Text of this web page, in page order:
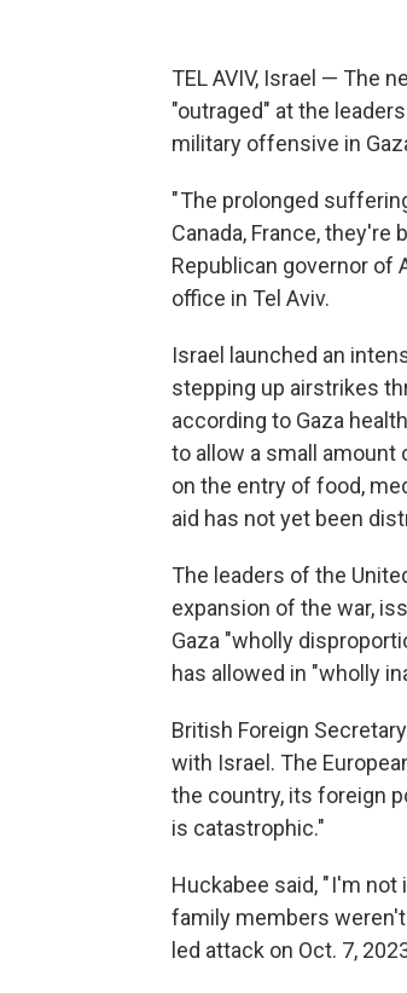
TEL AVIV, Israel — The
"outraged" at the
military offensive in
" The prolonged
Canada, France,
Republican governor of
office in Tel Aviv.
Israel launched an
stepping up airstrikes
according to Gaza
to allow a small amount
on the entry of food,
aid has not yet been
The leaders of the
expansion of the war,
Gaza "wholly
has allowed in "wholly
British Foreign
with Israel. The
the country, its foreign
is catastrophic."
Huckabee said, " I'm
family members
led attack on Oct. 7,